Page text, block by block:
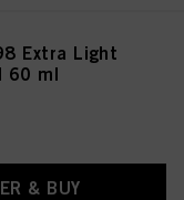
Extra Light
60 ml
& BUY